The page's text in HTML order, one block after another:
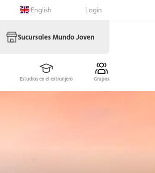
English Login
Sucursales Mundo Joven
Estudios en el extranjero Grupos